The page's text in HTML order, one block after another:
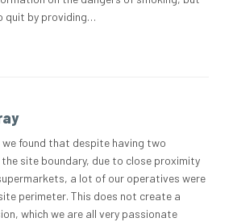
quit by providing…
we found that despite having two
site boundary, due to close proximity
a lot of our operatives were
perimeter. This does not create a
which we are all very passionate